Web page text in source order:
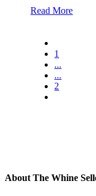
Read More
1
...
...
2
About The Whine